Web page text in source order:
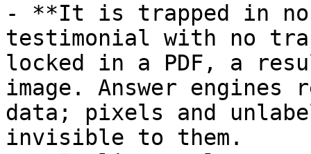
- **It is trapped in
testimonial with no
locked in a PDF, a
image. Answer
data; pixels and
invisible to them.